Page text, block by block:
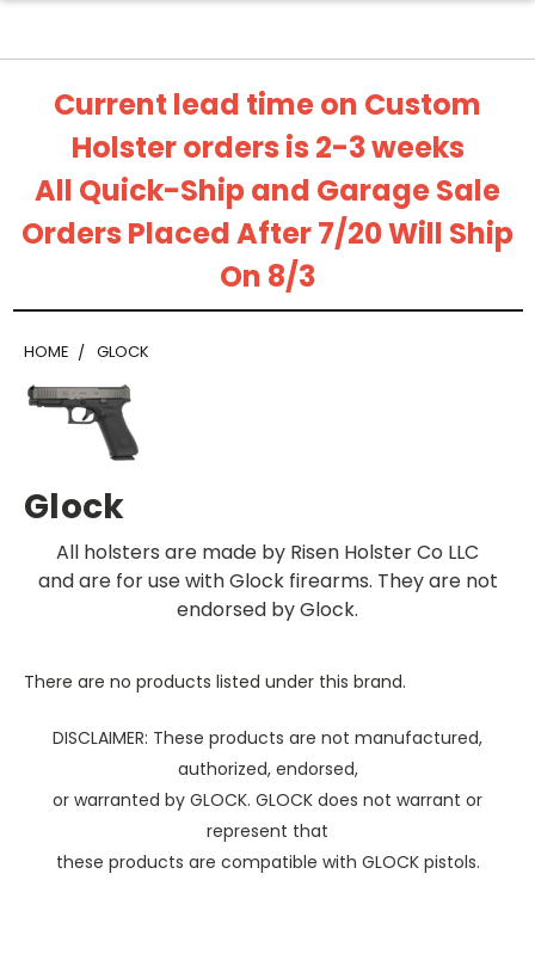
Current lead time on Custom
Holster orders is 2-3 weeks
All Quick-Ship and Garage Sale
Orders Placed After 7/20 Will Ship
On 8/3
HOME GLOCK
Glock
All holsters are made by Risen Holster Co LLC
and are for use with Glock firearms. They are not
endorsed by Glock.
There are no products listed under this brand.
DISCLAIMER: These products are not manufactured,
authorized, endorsed,
or warranted by GLOCK. GLOCK does not warrant or
represent that
these products are compatible with GLOCK pistols.